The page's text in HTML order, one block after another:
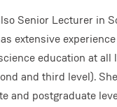
Senior Lecturer in
extensive
education at all
and third level).
and postgraduate